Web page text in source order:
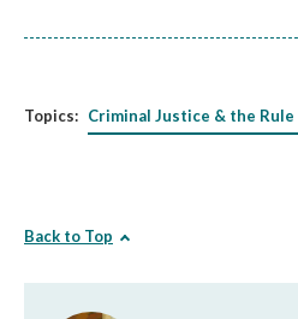
Topics: Criminal Justice & the Rule
Back to Top